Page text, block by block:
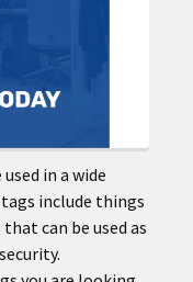
in a wide
include things
can be used as